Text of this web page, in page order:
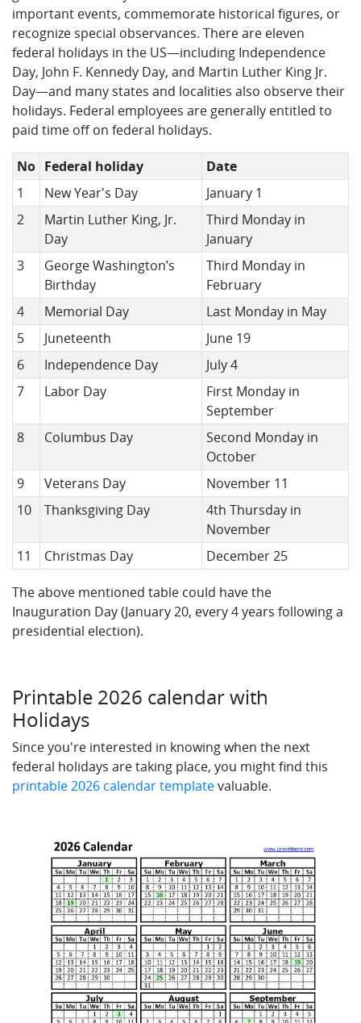
important events, commemorate historical figures, or
recognize special observances. There are eleven
federal holidays in the US—including Independence
Day, John F. Kennedy Day, and Martin Luther King Jr.
Day—and many states and localities also observe their
holidays. Federal employees are generally entitled to
paid time off on federal holidays.
No Federal holiday
Date
1
New Year's Day
January 1
2
Martin Luther King, Jr.
Day
Third Monday in
January
3
George Washington’s
Birthday
Third Monday in
February
4
Memorial Day
Last Monday in May
5
Juneteenth
June 19
6
Independence Day
July 4
7
Labor Day
First Monday in
September
8
Columbus Day
Second Monday in
October
9
Veterans Day
November 11
10
Thanksgiving Day
4th Thursday in
November
11
Christmas Day December 25
The above mentioned table could have the
Inauguration Day (January 20, every 4 years following a
presidential election).
Printable 2026 calendar with
Holidays
Since you're interested in knowing when the next
federal holidays are taking place, you might find this
printable 2026 calendar templatevaluable.